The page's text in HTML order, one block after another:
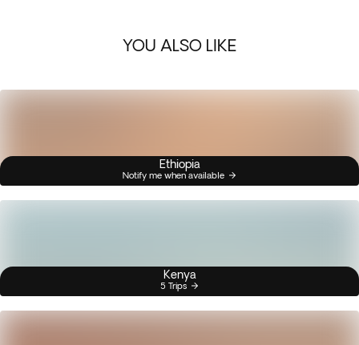
YOU ALSO LIKE
Ethiopia
Notify me when available
Kenya
5 Trips